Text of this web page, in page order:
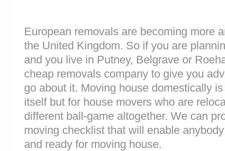
European removals are becoming more
the United Kingdom. So if you are
and you live in Putney, Belgrave or
cheap removals company to give you
go about it. Moving house domestically
itself but for house movers who are
different ball-game altogether. We can
moving checklist that will enable
and ready for moving house.